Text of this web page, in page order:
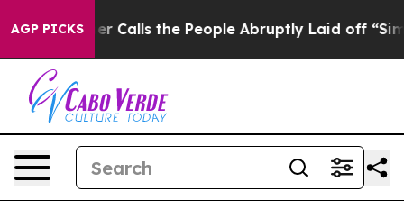
AGP PICKS
Calls the People Abruptly Laid off “Simply a